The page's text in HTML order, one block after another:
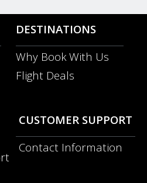
DESTINATIONS
Why Book With Us
Flight Deals
CUSTOMER SUPPORT
Contact Information